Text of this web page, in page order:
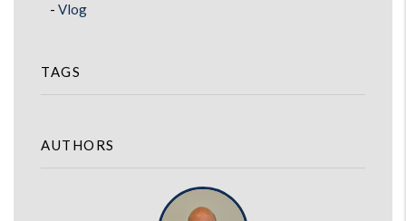
Vlog
TAGS
AUTHORS